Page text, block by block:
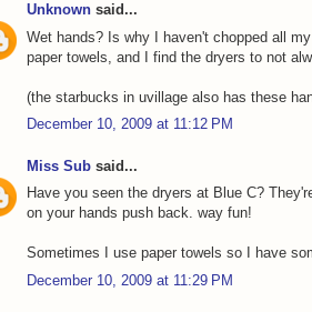
Unknown said...
Wet hands? Is why I haven't chopped all
paper towels, and I find the dryers to not
(the starbucks in uvillage also has these
December 10, 2009 at 11:12 PM
Miss Sub said...
Have you seen the dryers at Blue C?
on your hands push back. way fun!
Sometimes I use paper towels so I have
December 10, 2009 at 11:29 PM